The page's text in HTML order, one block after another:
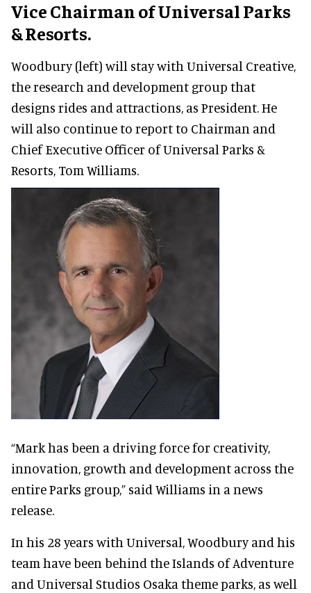
Vice Chairman of Universal Parks
& Resorts.
Woodbury (left) will stay with Universal Creative,
the research and development group that
designs rides and attractions, as President. He
will also continue to report to Chairman and
Chief Executive Officer of Universal Parks &
Resorts, Tom Williams.
“Mark has been a driving force for creativity,
innovation, growth and development across the
entire Parks group,” said Williams in a news
release.
In his 28 years with Universal, Woodbury and his
team have been behind the Islands of Adventure
and Universal Studios Osaka theme parks, as well